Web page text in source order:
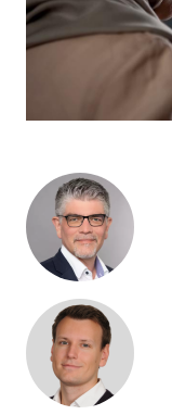
Image
Image